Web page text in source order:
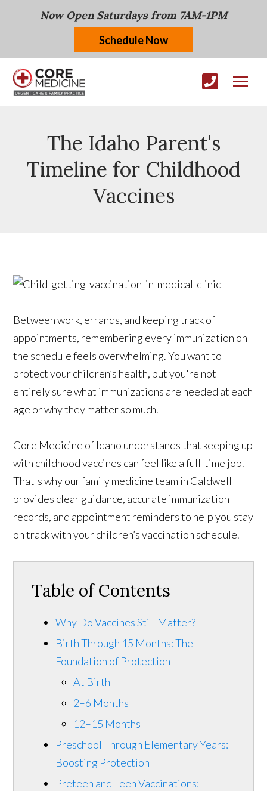
Now Open Saturdays from 7AM-1PM
Schedule Now
The Idaho Parent's
Timeline for Childhood
Vaccines
Between work, errands, and keeping track of
appointments, remembering every immunization on
the schedule feels overwhelming. You want to
protect your children’s health, but you're not
entirely sure what immunizations are needed at each
age or why they matter so much.
Core Medicine of Idaho understands that keeping up
with childhood vaccines can feel like a full-time job.
That's why our family medicine team in Caldwell
provides clear guidance, accurate immunization
records, and appointment reminders to help you stay
on track with your children’s vaccination schedule.
Table of Contents
Why Do Vaccines Still Matter?
Birth Through 15 Months: The
Foundation of Protection
At Birth
2–6 Months
12–15 Months
Preschool Through Elementary Years:
Boosting Protection
Preteen and Teen Vaccinations: